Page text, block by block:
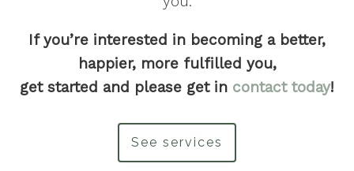
If you’re interested in becoming a better,
happier, more fulfilled you,
get started and please get in contact today!
See services